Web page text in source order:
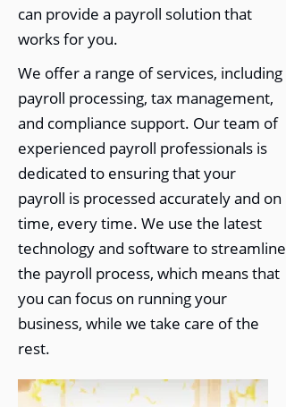
can provide a payroll solution that
works for you.
We offer a range of services, including
payroll processing, tax management,
and compliance support. Our team of
experienced payroll professionals is
dedicated to ensuring that your
payroll is processed accurately and on
time, every time. We use the latest
technology and software to streamline
the payroll process, which means that
you can focus on running your
business, while we take care of the
rest.